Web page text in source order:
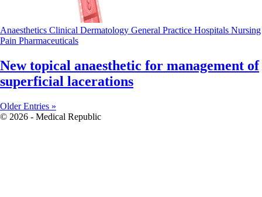
Anaesthetics Clinical Dermatology General Practice Hospitals Nursing
Pain Pharmaceuticals
New topical anaesthetic for management of
superficial lacerations
Older Entries »
© 2026 - Medical Republic